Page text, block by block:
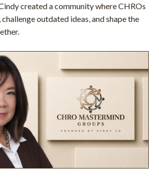
created a community where CHROs
outdated ideas, and shape the